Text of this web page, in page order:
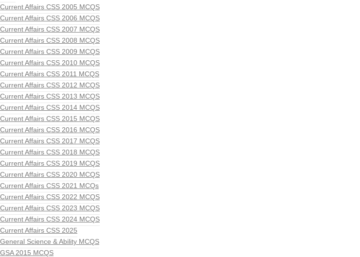
Current Affairs CSS 2005 MCQS
Current Affairs CSS 2006 MCQS
Current Affairs CSS 2007 MCQS
Current Affairs CSS 2008 MCQS
Current Affairs CSS 2009 MCQS
Current Affairs CSS 2010 MCQS
Current Affairs CSS 2011 MCQS
Current Affairs CSS 2012 MCQS
Current Affairs CSS 2013 MCQS
Current Affairs CSS 2014 MCQS
Current Affairs CSS 2015 MCQS
Current Affairs CSS 2016 MCQS
Current Affairs CSS 2017 MCQS
Current Affairs CSS 2018 MCQS
Current Affairs CSS 2019 MCQS
Current Affairs CSS 2020 MCQS
Current Affairs CSS 2021 MCQs
Current Affairs CSS 2022 MCQS
Current Affairs CSS 2023 MCQS
Current Affairs CSS 2024 MCQS
Current Affairs CSS 2025
General Science & Ability MCQS
GSA 2015 MCQS